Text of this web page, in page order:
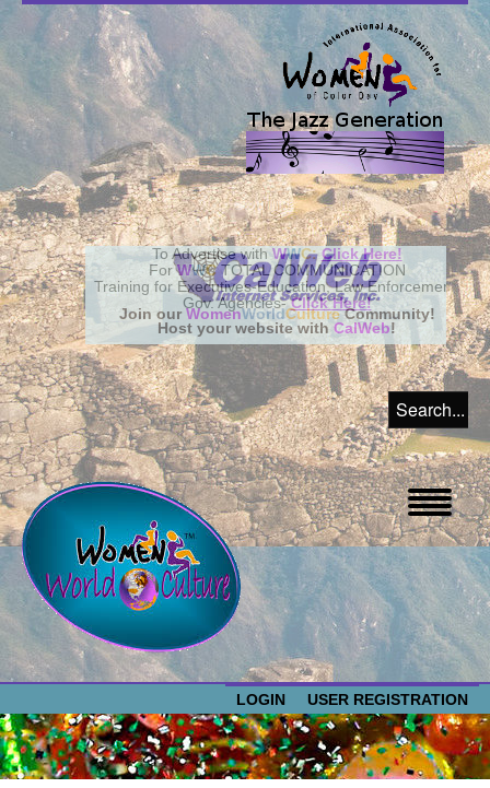
Join ourWomenWorldCultureCommunity!
Host your website with CalWeb!
WOMEN WORLD CULTURE
LOGIN USER REGISTRATION